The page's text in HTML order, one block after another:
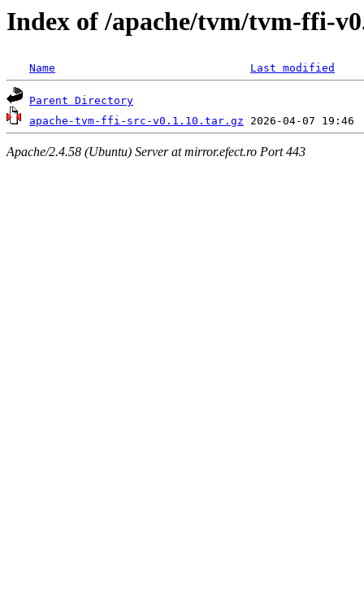
Index of /apache/tvm/tvm-ffi-
Name Last modified
Parent Directory
apache-tvm-ffi-src-v0.1.10.tar.gz
Apache/2.4.58 (Ubuntu) Server at mirror.efect.ro Port 443